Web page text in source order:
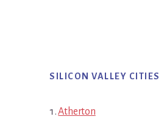
SILICON VALLEY CITIES
Atherton